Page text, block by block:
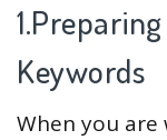
Keywords
When you are